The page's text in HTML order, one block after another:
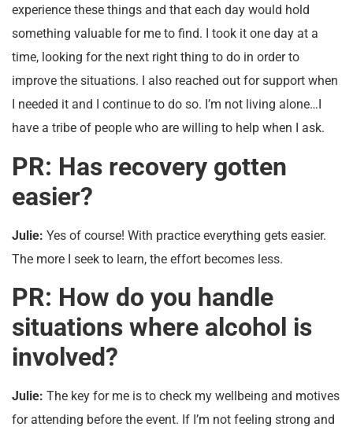
experience these things and that each day would hold
something valuable for me to find. I took it one day at a
time, looking for the next right thing to do in order to
improve the situations. I also reached out for support when
I needed it and I continue to do so. I’m not living alone…I
have a tribe of people who are willing to help when I ask.
PR: Has recovery gotten
easier?
Julie: Yes of course! With practice everything gets easier.
The more I seek to learn, the effort becomes less.
PR: How do you handle
situations where alcohol is
involved?
Julie: The key for me is to check my wellbeing and motives
for attending before the event. If I’m not feeling strong and